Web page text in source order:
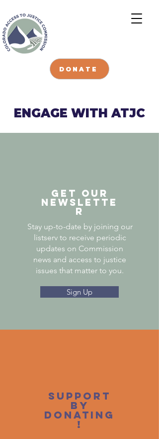
DONATE
ENGAGE WITH ATJC
GET our
Newslette
r
Stay up-to-date by joining our
listserv to receive periodic
updates on Commission
news and access to justice
issues that matter to you.
Sign Up
Support
by
donating
!